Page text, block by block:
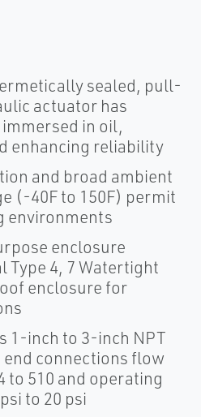
sealed, pull-
actuator has
in oil,
enhancing reliability
and broad ambient
(-40F to 150F) permit
environments
enclosure
Type 4, 7 Watertight
enclosure for
1-inch to 3-inch NPT
connections flow
to 510 and operating
to 20 psi